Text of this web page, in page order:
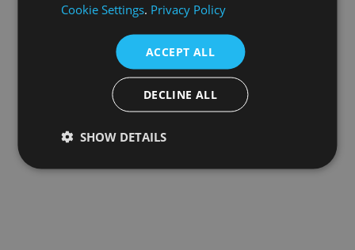
Cookie Settings. Privacy Policy
ACCEPT ALL
DECLINE ALL
SHOW DETAILS